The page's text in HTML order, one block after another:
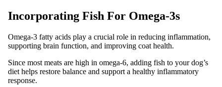
Incorporating Fish For Omega-3s
Omega-3 fatty acids play a crucial role in reducing inflammation,
supporting brain function, and improving coat health.
Since most meats are high in omega-6, adding fish to your dog’s
diet helps restore balance and support a healthy inflammatory
response.